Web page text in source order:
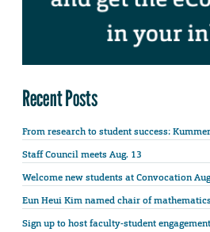
Recent Posts
From research to student success:
Staff Council meets Aug. 13
Welcome new students at Convocation
Eun Heui Kim named chair of
Sign up to host faculty-student